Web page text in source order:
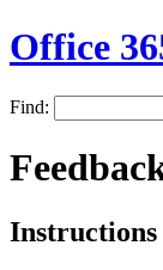
Office
Find:
Instructions